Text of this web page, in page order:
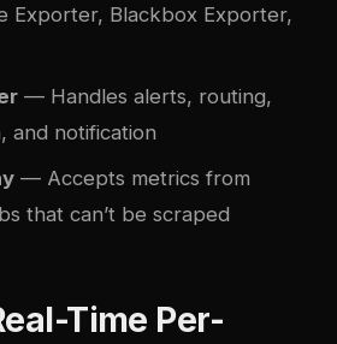
Exporter, Blackbox Exporter,
— Handles alerts, routing,
and notification
— Accepts metrics from
that can’t be scraped
Time Per-